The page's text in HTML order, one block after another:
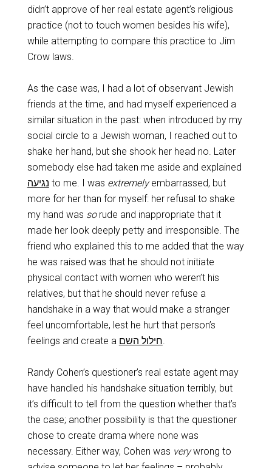
didn’t approve of her real estate agent’s religious
practice (not to touch women besides his wife),
while attempting to compare this practice to Jim
Crow laws.
As the case was, I had a lot of observant Jewish
friends at the time, and had myself experienced a
similar situation in the past: when introduced by my
social circle to a Jewish woman, I reached out to
shake her hand, but she shook her head no. Later
somebody else had taken me aside and explained
נגיעה ‬ to me. I was extremelyembarrassed, but
more for her than for myself: her refusal to shake
my hand was sorude and inappropriate that it
made her look deeply petty and irresponsible. The
friend who explained this to me added that the way
he was raised was that he should not initiate
physical contact with women who weren’t his
relatives, but that he should never refuse a
handshake in a way that would make a stranger
feel uncomfortable, lest he hurt that person’s
feelings and create a חילול השם‎.
Randy Cohen’s questioner’s real estate agent may
have handled his handshake situation terribly, but
it’s difficult to tell from the question whether that’s
the case; another possibility is that the questioner
chose to create drama where none was
necessary. Either way, Cohen was verywrong to